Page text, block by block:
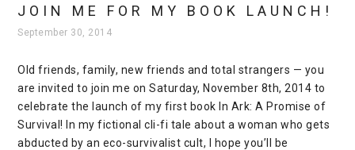
JOIN ME FOR MY BOOK LAUNCH!
September 30, 2014
Old friends, family, new friends and total strangers — you
are invited to join me on Saturday, November 8th, 2014 to
celebrate the launch of my first book In Ark: A Promise of
Survival! In my fictional cli-fi tale about a woman who gets
abducted by an eco-survivalist cult, I hope you’ll be